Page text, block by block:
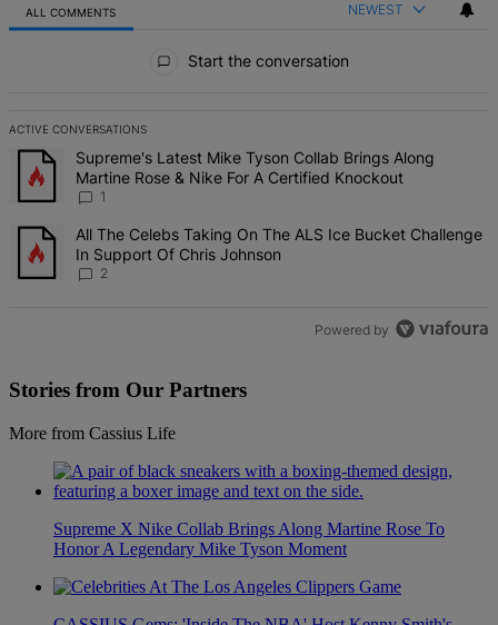
ALL COMMENTS NEWEST
Start the conversation
ACTIVE CONVERSATIONS
The following is a list of the most commented articles in the last 7
A trending article titled "Supreme's Latest Mike Tyson Collab
Supreme's Latest Mike Tyson Collab Brings Along
Martine Rose & Nike For A Certified Knockout
1
A trending article titled "All The Celebs Taking On The ALS Ice
All The Celebs Taking On The ALS Ice Bucket Challenge
In Support Of Chris Johnson
2
Powered by
Stories from Our Partners
More from Cassius Life
Supreme X Nike Collab Brings Along Martine Rose To
Honor A Legendary Mike Tyson Moment